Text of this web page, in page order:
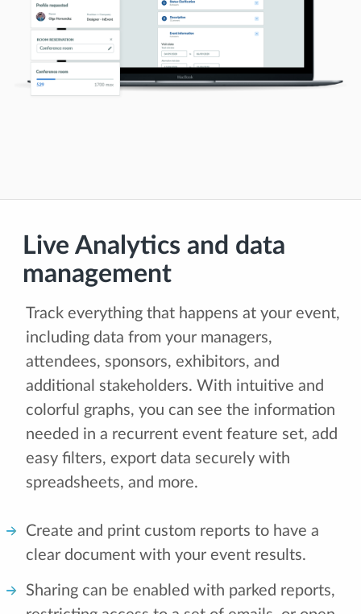
Live Analytics and data
management
Track everything that happens at your event,
including data from your managers,
attendees, sponsors, exhibitors, and
additional stakeholders. With intuitive and
colorful graphs, you can see the information
needed in a recurrent event feature set, add
easy filters, export data securely with
spreadsheets, and more.
Create and print custom reports to have a
clear document with your event results.
Sharing can be enabled with parked reports,